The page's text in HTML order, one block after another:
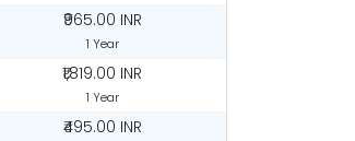
₹965.00 INR
1 Year
₹1,819.00 INR
1 Year
₹495.00 INR